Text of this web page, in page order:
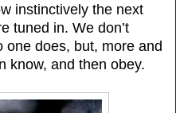
instinctively the next
tuned in. We don’t
one does, but, more and
know, and then obey.